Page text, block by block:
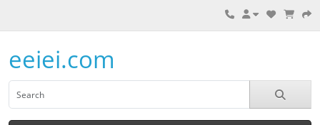
eeiei.com